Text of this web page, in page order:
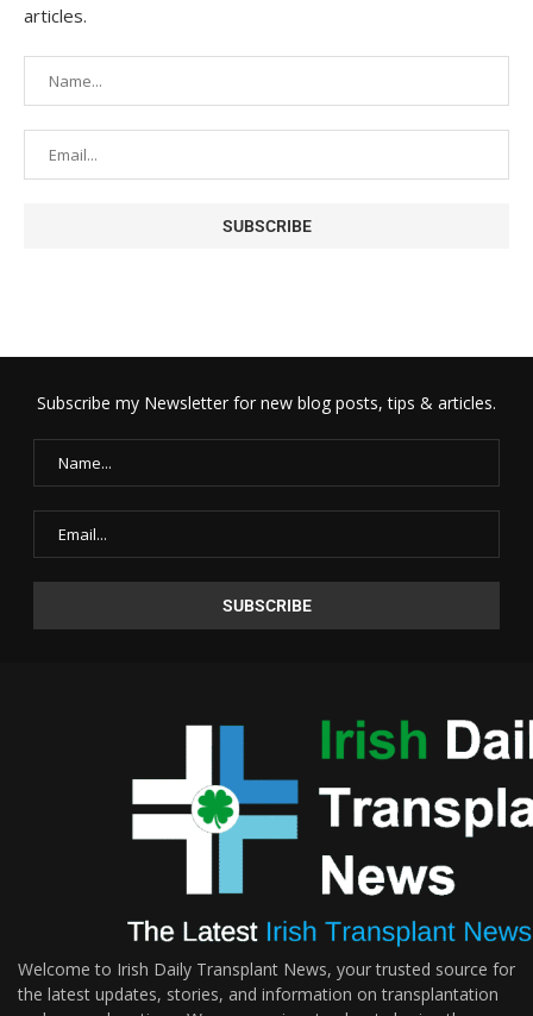
articles.
Subscribe my Newsletter for new blog posts, tips & articles.
Welcome to Irish Daily Transplant News, your trusted source for
the latest updates, stories, and information on transplantation